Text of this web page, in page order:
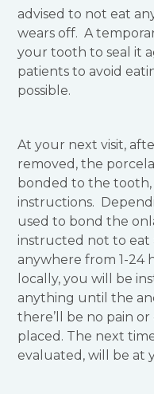
advised to not eat
wears off. A
your tooth to seal it
patients to avoid
possible.
At your next visit,
removed, the
bonded to the
instructions.
used to bond the
instructed not to eat
anywhere from 1-24
locally, you will be
anything until the
there’ll be no pain
placed. The next
evaluated, will be at